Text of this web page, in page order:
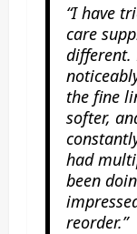
“I have
care
different.
the fine
softer,
had
been
reorder.”